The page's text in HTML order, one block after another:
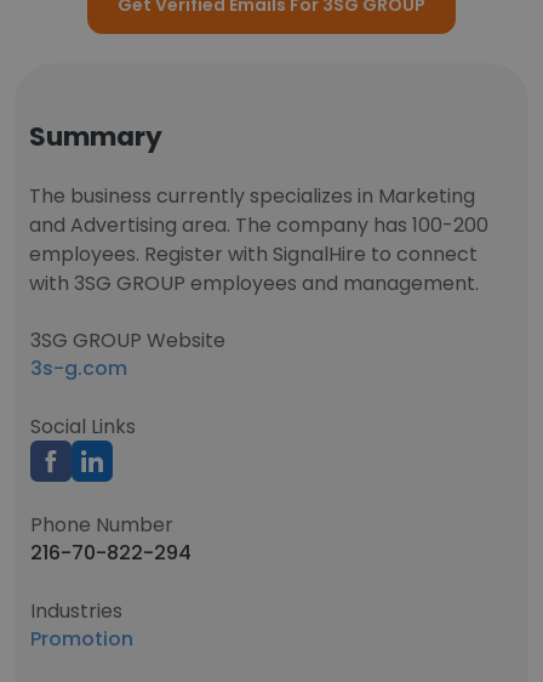
Get Verified Emails For 3SG GROUP
Summary
The business currently specializes in Marketing
and Advertising area. The company has 100-200
employees. Register with SignalHire to connect
with 3SG GROUP employees and management.
3SG GROUP Website
3s-g.com
Social Links
Phone Number
216-70-822-294
Industries
Promotion